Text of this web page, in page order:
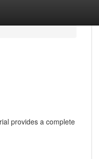
provides a complete